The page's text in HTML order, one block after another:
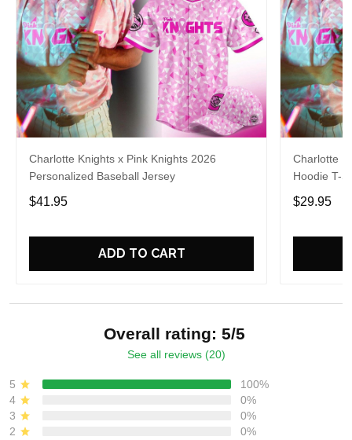
Charlotte Knights x Pink Knights 2026
Personalized Baseball Jersey
$41.95
ADD TO CART
Charlotte
Hoodie T-
$29.95
Overall rating: 5/5
See all reviews (20)
5
100%
4
0%
3
0%
2
0%